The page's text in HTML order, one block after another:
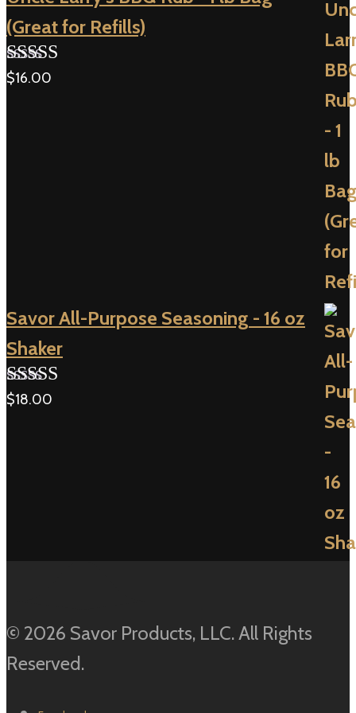
(Great for Refills)
Rated
$16.00
Savor All-Purpose Seasoning - 16 oz
Shaker
Rated
$18.00
© 2026 Savor Products, LLC. All Rights
Reserved.